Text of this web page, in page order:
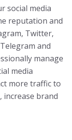
social media
reputation and
Twitter,
and
manage
media
more traffic to
increase brand